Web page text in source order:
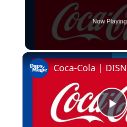
Now Playing
P